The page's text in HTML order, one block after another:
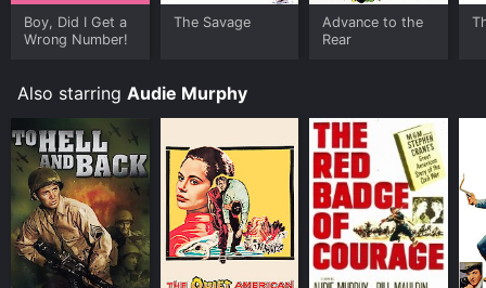
Boy, Did I Get a
Wrong Number!
The Savage
Advance to the
Rear
Also starring Audie Murphy